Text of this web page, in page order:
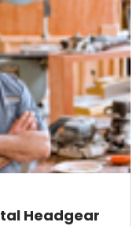
Headgear